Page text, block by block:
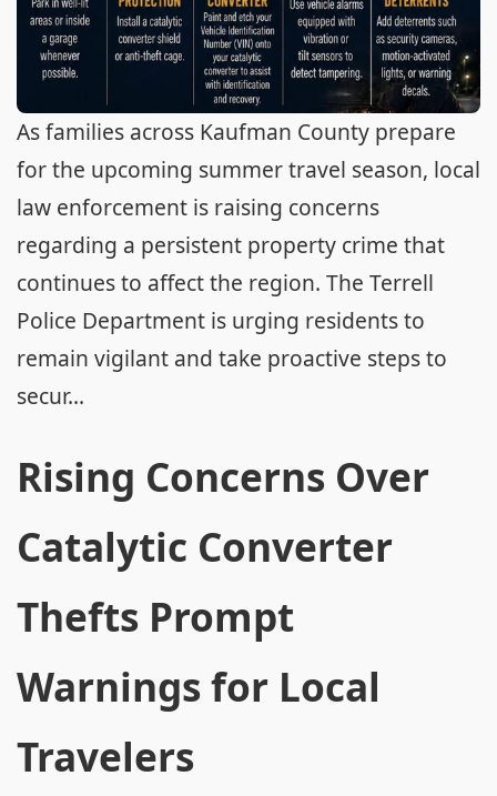
As families across Kaufman County prepare
for the upcoming summer travel season, local
law enforcement is raising concerns
regarding a persistent property crime that
continues to affect the region. The Terrell
Police Department is urging residents to
remain vigilant and take proactive steps to
secur...
Rising Concerns Over
Catalytic Converter
Thefts Prompt
Warnings for Local
Travelers